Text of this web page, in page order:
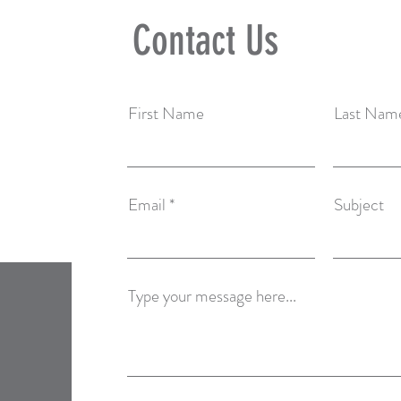
Contact Us
First Name Last
Email Subject
Type your message here...